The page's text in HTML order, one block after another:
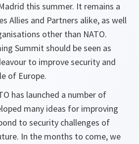
this summer. It remains a
Allies and Partners alike, as well
other than NATO.
Summit should be seen as
to improve security and
of Europe.
has launched a number of
many ideas for improving
to security challenges of
In the months to come, we